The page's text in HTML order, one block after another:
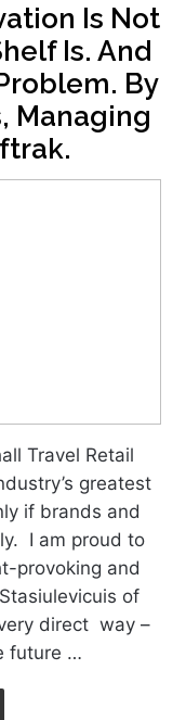
Is Not
Is. And
By
Managing
Travel Retail
greatest
if brands and
I am proud to
provoking and
of
direct way –
future …